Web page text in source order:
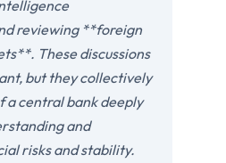
reviewing **foreign
These discussions
but they collectively
a central bank deeply
and
risks and stability.